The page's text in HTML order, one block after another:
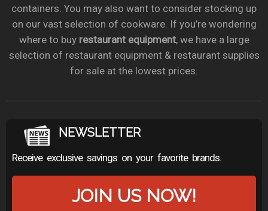
containers. You may also want to consider stocking up
on our vast selection of cookware. If you’re wondering
where to buy restaurant equipment, we have a large
selection of restaurant equipment & restaurant supplies
for sale at the lowest prices.
NEWSLETTER
Receive exclusive savings on your favorite brands.
JOIN US NOW!